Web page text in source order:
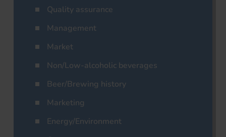
Quality assurance
Management
Market
Non/Low-alcoholic beverages
Beer/Brewing history
Marketing
Energy/Environment